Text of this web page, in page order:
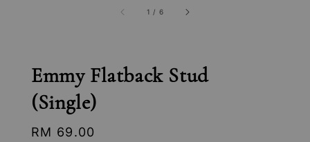
1 / 6
Emmy Flatback Stud
(Single)
Regular
RM 69.00